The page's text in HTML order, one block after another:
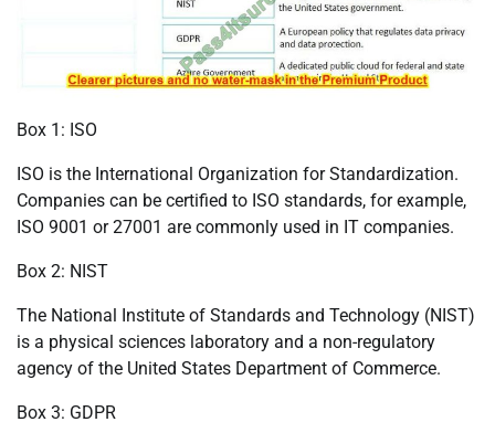
Box 1: ISO
ISO is the International Organization for Standardization.
Companies can be certified to ISO standards, for example,
ISO 9001 or 27001 are commonly used in IT companies.
Box 2: NIST
The National Institute of Standards and Technology (NIST)
is a physical sciences laboratory and a non-regulatory
agency of the United States Department of Commerce.
Box 3: GDPR